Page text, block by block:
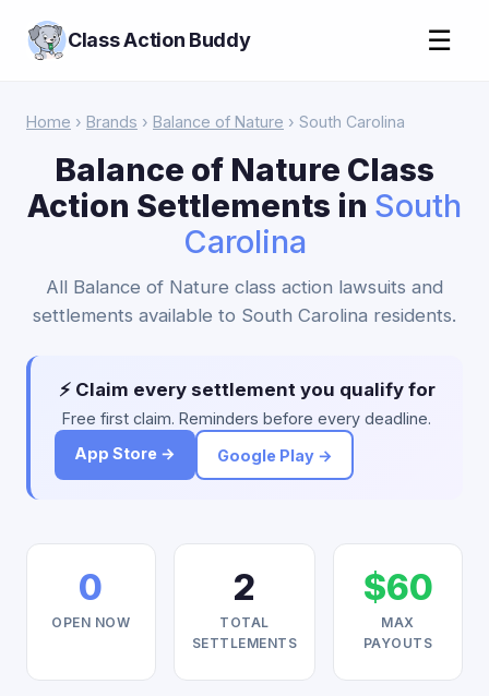
Class Action Buddy ☰
Home › Brands › Balance of Nature › South Carolina
Balance of Nature Class
Action Settlements in South
Carolina
All Balance of Nature class action lawsuits and
settlements available to South Carolina residents.
⚡ Claim every settlement you qualify for
Free first claim. Reminders before every deadline.
App Store →
Google Play →
0
OPEN NOW
2
TOTAL
SETTLEMENTS
$60
MAX
PAYOUTS